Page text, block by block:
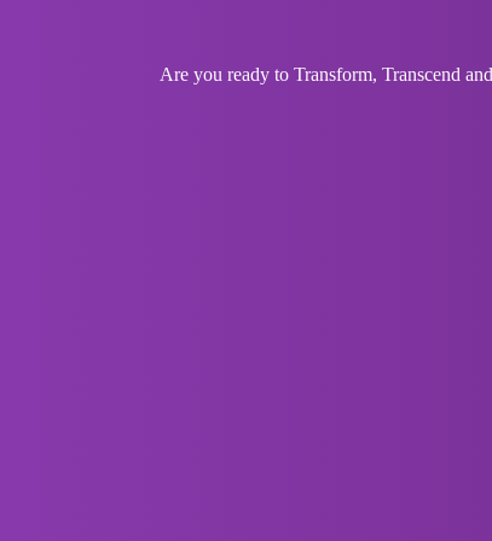
Are you ready to Transform, Transcend